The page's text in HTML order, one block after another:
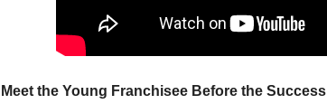
Meet the Young Franchisee Before the Success